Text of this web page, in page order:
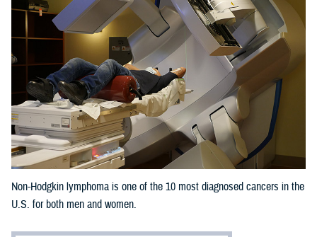
Non-Hodgkin lymphoma is one of the 10 most diagnosed cancers in the
U.S. for both men and women.